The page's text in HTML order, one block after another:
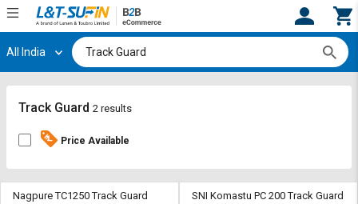
Hi, User
Track
By
Track
By
All India
Track Guard 2 results
Price Available
Nagpure TC1250 Track Guard SNI Komastu PC 200 Track Guard